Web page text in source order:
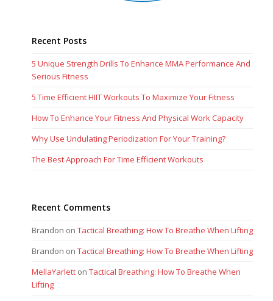
Recent Posts
5 Unique Strength Drills To Enhance MMA Performance And
Serious Fitness
5 Time Efficient HIIT Workouts To Maximize Your Fitness
How To Enhance Your Fitness And Physical Work Capacity
Why Use Undulating Periodization For Your Training?
The Best Approach For Time Efficient Workouts
Recent Comments
Brandon onTactical Breathing: How To Breathe When Lifting
Brandon onTactical Breathing: How To Breathe When Lifting
MellaYarlett onTactical Breathing: How To Breathe When
Lifting